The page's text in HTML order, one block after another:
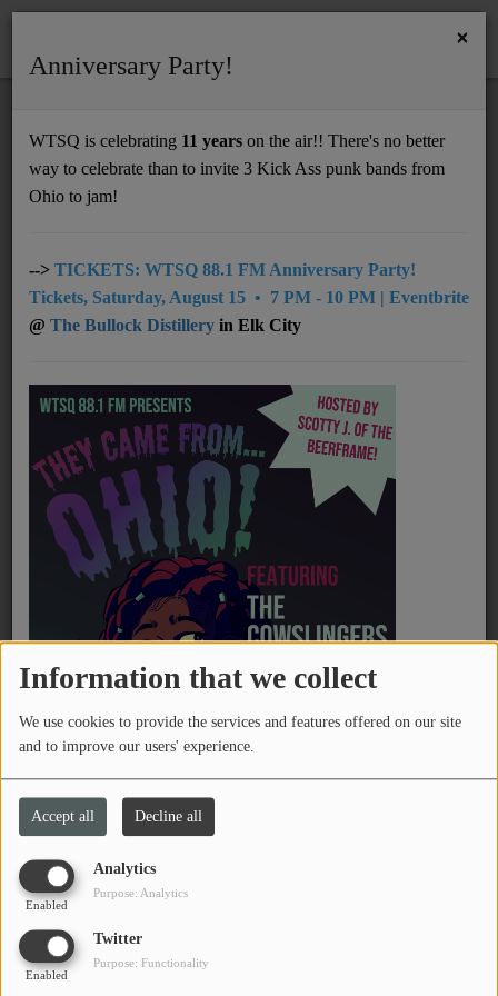
Information that we collect
We use cookies to provide the services and features offered on our site
and to improve our users' experience.
Accept all Decline all
Analytics
Enabled
Purpose: Analytics
Twitter
Enabled
Purpose: Functionality
Support
UNDERWRITING
MEMBERSHIP
NEWS
PROGRAMS
Music
LOCAL ARTISTS
TRENDING
PLAYLIST
Medias
ON THE RECORD
@08PM: LOST IN THE STATIC
Saturday, from 08:00 PM to 09:59 PM
Lost in the Staticdives into punk rock,
alternative, noise, rarities, B-sides and more.
Hosted byBMC
album history, band facts, deep-dive stories, and
×
Anniversary Party!
WTSQ is celebrating 11 years on the air!! There's no better
way to celebrate than to invite 3 Kick Ass punk bands from
Ohio to jam!
--> TICKETS: WTSQ 88.1 FM Anniversary Party!
Tickets, Saturday, August 15 • 7 PM - 10 PM | Eventbrite
@ The Bullock Distillery in Elk City